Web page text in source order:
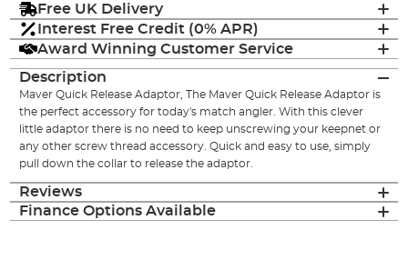
Free UK Delivery
Interest Free Credit (0% APR)
Award Winning Customer Service
Description
Maver Quick Release Adaptor, The Maver Quick Release Adaptor is
the perfect accessory for today's match angler. With this clever
little adaptor there is no need to keep unscrewing your keepnet or
any other screw thread accessory. Quick and easy to use, simply
pull down the collar to release the adaptor.
Reviews
Finance Options Available